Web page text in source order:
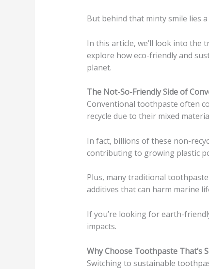
But behind that minty smile lies
In this article, we’ll look into the
explore how eco-friendly and
planet.
The Not-So-Friendly Side of
Conventional toothpaste often
recycle due to their mixed
In fact, billions of these non-
contributing to growing plastic
Plus, many traditional
additives that can harm marine
If you’re looking for earth-
impacts.
Why Choose Toothpaste That’s
Switching to sustainable